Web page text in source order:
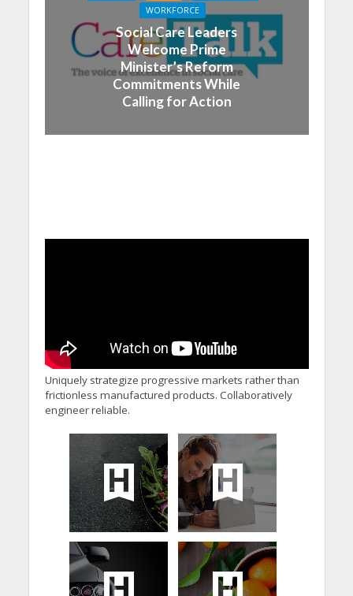
WORKFORCE
Social Care Leaders
Welcome Prime
Minister’s Reform
Commitments While
Calling for Action
Uniquely strategize progressive markets rather than
frictionless manufactured products. Collaboratively
engineer reliable.